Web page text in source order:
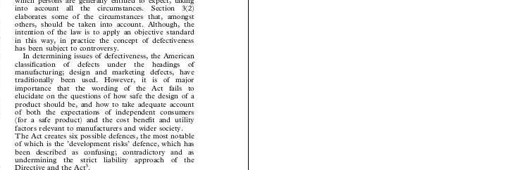





















into  account  all  the  circumstances.  Section  3(2)
elaborates some of the circumstances that, amongst
others, should be taken into account. Although, the
intention of the law is to apply an objective standard
in this way, in practice the concept of defectiveness
has been subject to controversy.
In determining issues of defectiveness, the American
classification  of  defects  under  the  headings  of
manufacturing; design and marketing defects, have
traditionally  been  used.  However,  it  is  of  major
importance  that  the  wording  of  the  Act  fails  to
elucidate on the questions of how safe the design of a
product should be, and how to take adequate account
of both the expectations of independent consumers
(for a safe product) and the cost benefit and utility
factors relevant to manufacturers and wider society.
The Act creates six possible defences, the most notable
of which is the ’development risks’ defence, which has
been described as confusing; contradictory and as
undermining  the  strict  liability  approach  of  the
Directive and the Act3.